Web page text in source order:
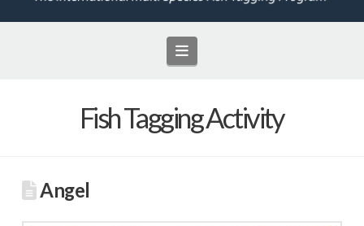
Navigation
Fish Tagging Activity
Angel